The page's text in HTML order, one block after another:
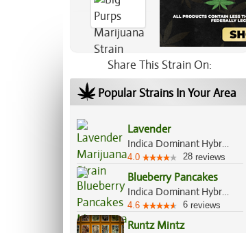
Share This Strain On:
Popular Strains In Your Area
Lavender
Indica Dominant Hybrid, 60%/40%
4.0 28 reviews
Blueberry Pancakes
Indica Dominant Hybrid, 70%/30%
4.6 6 reviews
Runtz Mintz